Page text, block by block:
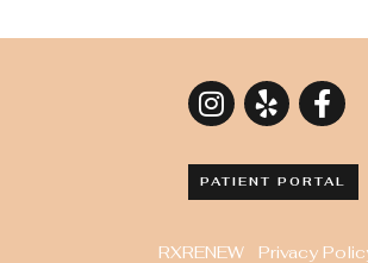
PATIENT PORTAL
RXRENEW Privacy